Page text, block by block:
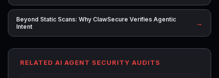
Beyond Static Scans: Why ClawSecure Verifies Agentic
Intent
→
RELATED AI AGENT SECURITY AUDITS